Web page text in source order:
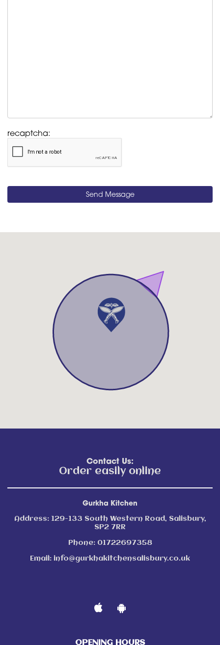
recaptcha:
Send Message
Contact Us:
Order easily online
Gurkha Kitchen
Address: 129-133 South Western Road, Salisbury,
SP2 7RR
Phone: 01722697358
Email: info@gurkhakitchensalisbury.co.uk
OPENING HOURS